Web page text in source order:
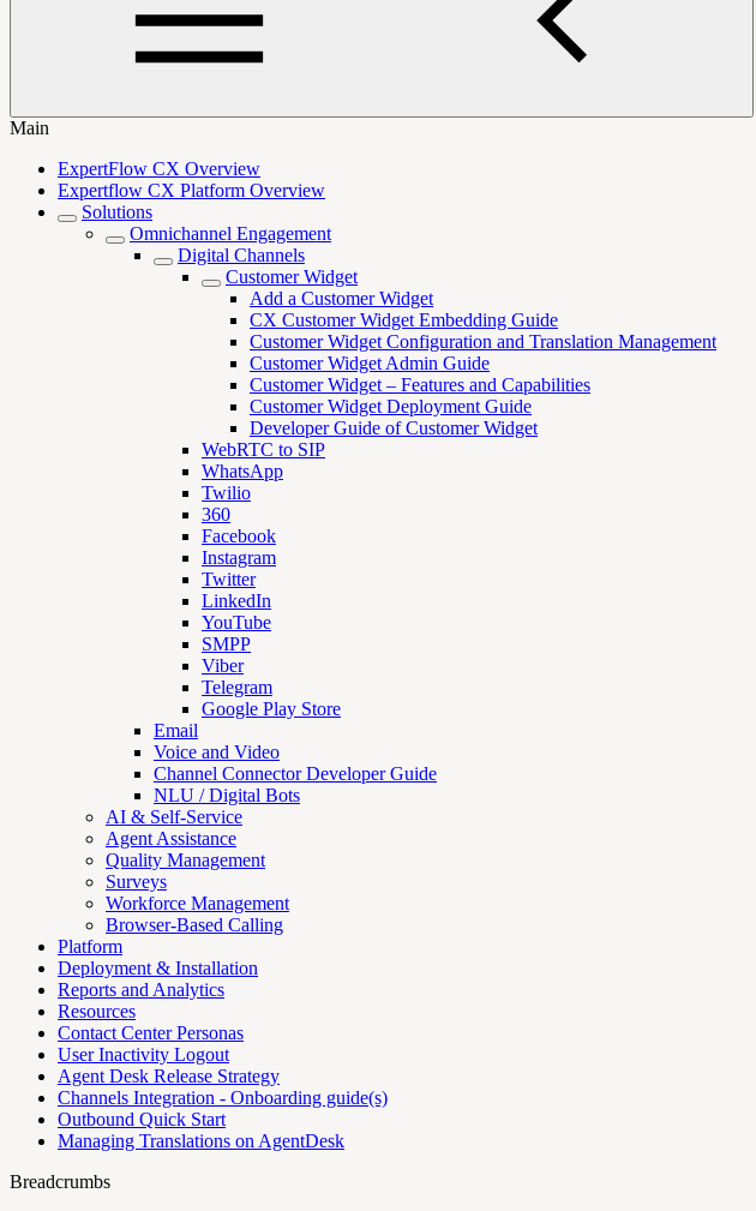
Main
ExpertFlow CX Overview
Expertflow CX Platform Overview
Solutions
Omnichannel Engagement
Digital Channels
Customer Widget
Add a Customer Widget
CX Customer Widget Embedding Guide
Customer Widget Configuration and Translation Management
Customer Widget Admin Guide
Customer Widget – Features and Capabilities
Customer Widget Deployment Guide
Developer Guide of Customer Widget
WebRTC to SIP
WhatsApp
Twilio
360
Facebook
Instagram
Twitter
LinkedIn
YouTube
SMPP
Viber
Telegram
Google Play Store
Email
Voice and Video
Channel Connector Developer Guide
NLU / Digital Bots
AI & Self-Service
Agent Assistance
Quality Management
Surveys
Workforce Management
Browser-Based Calling
Platform
Deployment & Installation
Reports and Analytics
Resources
Contact Center Personas
User Inactivity Logout
Agent Desk Release Strategy
Channels Integration - Onboarding guide(s)
Outbound Quick Start
Managing Translations on AgentDesk
Breadcrumbs